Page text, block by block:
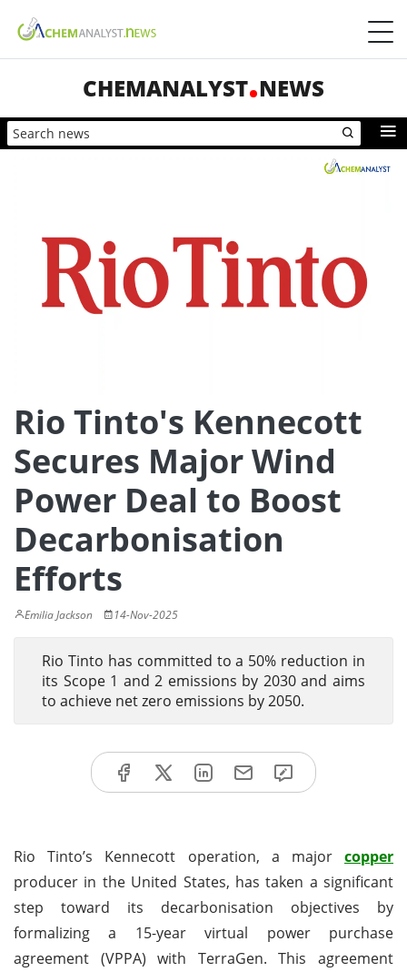
CHEMANALYST NEWS
Rio Tinto's Kennecott
Secures Major Wind
Power Deal to Boost
Decarbonisation
Efforts
Emilia Jackson 14-Nov-2025
Rio Tinto has committed to a 50% reduction in
its Scope 1 and 2 emissions by 2030 and aims
to achieve net zero emissions by 2050.
Rio Tinto’s Kennecott operation, a major copper
producer in the United States, has taken a significant
step toward its decarbonisation objectives by
formalizing a 15-year virtual power purchase
agreement (VPPA) with TerraGen. This agreement